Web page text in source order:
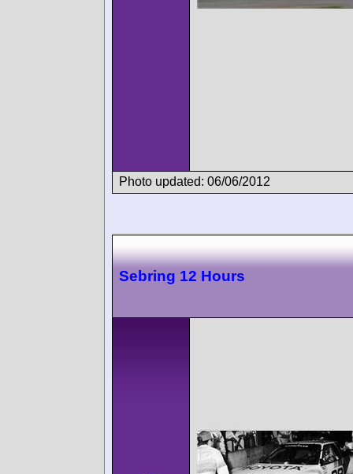
Photo updated: 06/06/2012
Sebring 12 Hours